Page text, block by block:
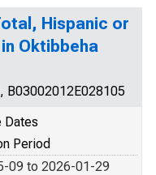
Hispanic or
Oktibbeha
B03002012E028105
Dates
Period
09 to 2026-01-29